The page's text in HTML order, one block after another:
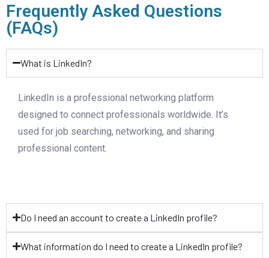
Frequently Asked Questions
(FAQs)
What is LinkedIn?
LinkedIn is a professional networking platform
designed to connect professionals worldwide. It’s
used for job searching, networking, and sharing
professional content.
Do I need an account to create a LinkedIn profile?
What information do I need to create a LinkedIn profile?